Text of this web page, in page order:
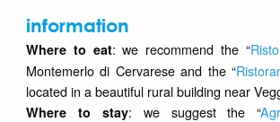
information
Where to eat: we recommend the “
Montemerlo di Cervarese and the “
located in a beautiful rural building near
Where to stay: we suggest the “